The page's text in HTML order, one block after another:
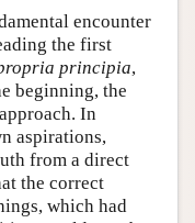
encounter
the first
principia,
beginning, the
In
aspirations,
from a direct
the correct
which had